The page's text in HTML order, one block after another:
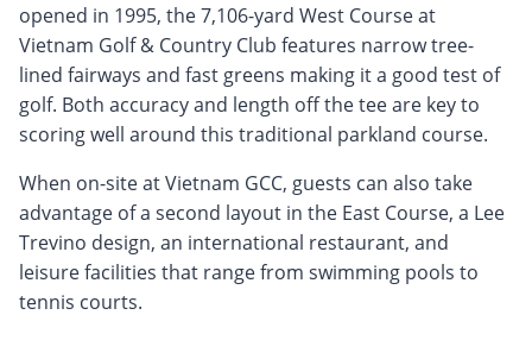
opened in 1995, the 7,106-yard West Course at
Vietnam Golf & Country Club features narrow tree-
lined fairways and fast greens making it a good test of
golf. Both accuracy and length off the tee are key to
scoring well around this traditional parkland course.
When on-site at Vietnam GCC, guests can also take
advantage of a second layout in the East Course, a Lee
Trevino design, an international restaurant, and
leisure facilities that range from swimming pools to
tennis courts.